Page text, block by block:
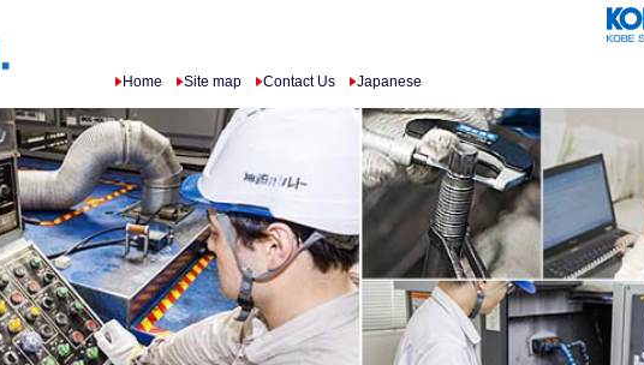
Home Site map Contact Us Japanese